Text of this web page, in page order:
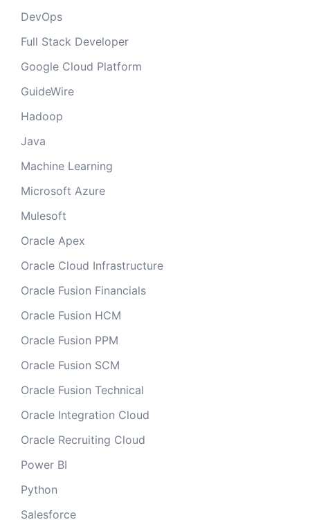
DevOps
Full Stack Developer
Google Cloud Platform
GuideWire
Hadoop
Java
Machine Learning
Microsoft Azure
Mulesoft
Oracle Apex
Oracle Cloud Infrastructure
Oracle Fusion Financials
Oracle Fusion HCM
Oracle Fusion PPM
Oracle Fusion SCM
Oracle Fusion Technical
Oracle Integration Cloud
Oracle Recruiting Cloud
Power BI
Python
Salesforce